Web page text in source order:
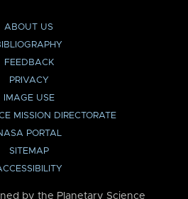
ABOUT US
FEEDBACK
PRIVACY
IMAGE USE
MISSION DIRECTORATE
PORTAL
SITEMAP
by the Planetary Science